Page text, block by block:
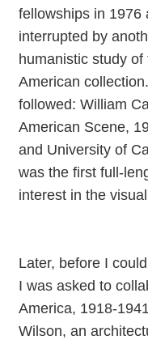
fellowships in 1976
interrupted by
humanistic study
American
followed: William
American Scene,
and University of
was the first full-
interest in the
Later, before I
I was asked to
America, 1918-
Wilson, an